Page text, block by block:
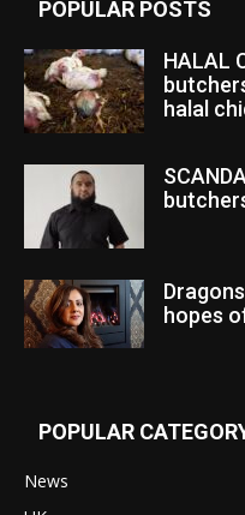
POPULAR POSTS
HALAL
halal
hopes
POPULAR
News